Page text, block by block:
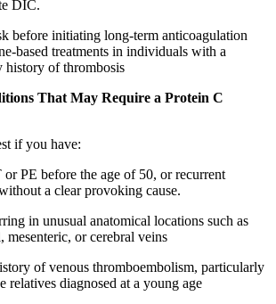
DIC.
before initiating long-term anticoagulation
based treatments in individuals with a
history of thrombosis
That May Require a Protein C
if you have:
PE before the age of 50, or recurrent
a clear provoking cause.
in unusual anatomical locations such as
mesenteric, or cerebral veins
of venous thromboembolism, particularly
relatives diagnosed at a young age